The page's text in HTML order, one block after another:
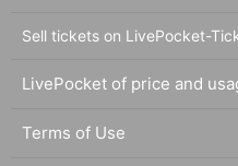
Sell tickets on LivePocket-
LivePocket of price and
Terms of Use